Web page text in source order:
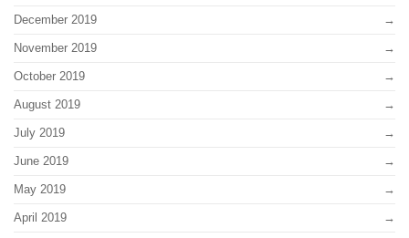
December 2019
November 2019
October 2019
August 2019
July 2019
June 2019
May 2019
April 2019